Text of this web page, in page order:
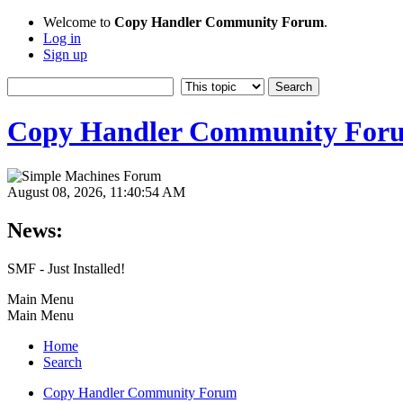
Welcome to Copy Handler Community Forum.
Log in
Sign up
Copy Handler Community
August 08, 2026, 11:40:54 AM
News:
SMF - Just Installed!
Main Menu
Main Menu
Home
Search
Copy Handler Community Forum